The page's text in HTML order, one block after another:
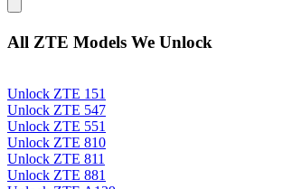
All ZTE Models We Unlock
Unlock ZTE 151
Unlock ZTE 547
Unlock ZTE 551
Unlock ZTE 810
Unlock ZTE 811
Unlock ZTE 881